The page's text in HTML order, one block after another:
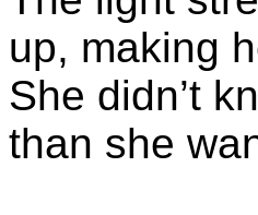
up, making
She didn’t
than she